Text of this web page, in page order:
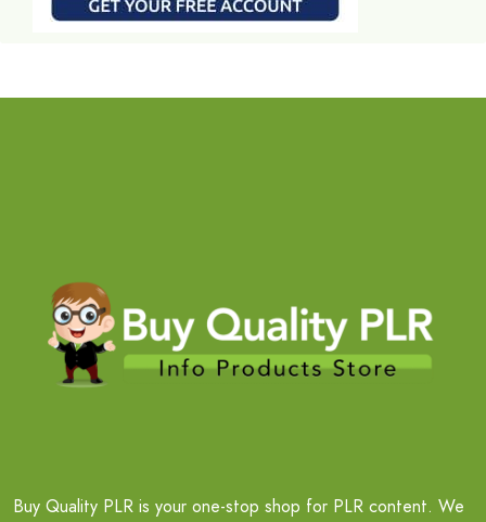
Buy Quality PLR is your one-stop shop for PLR content. We